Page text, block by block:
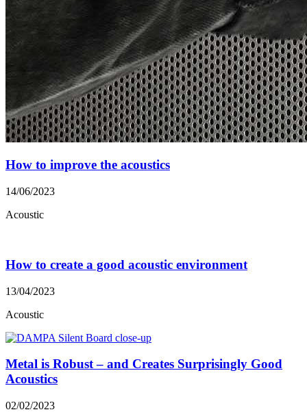
How to improve the acoustics
14/06/2023
Acoustic
How to create a good acoustic environment
13/04/2023
Acoustic
Metal is Robust – and Creates Surprisingly Good
Acoustics
02/02/2023